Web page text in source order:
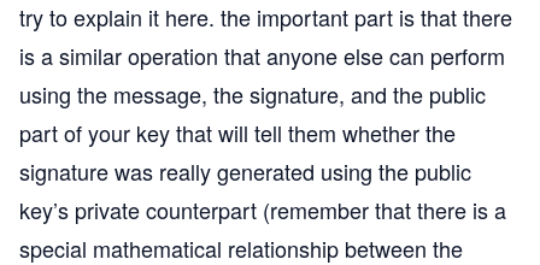
try to explain it here. the important part is that there
is a similar operation that anyone else can perform
using the message, the signature, and the public
part of your key that will tell them whether the
signature was really generated using the public
key’s private counterpart (remember that there is a
special mathematical relationship between the